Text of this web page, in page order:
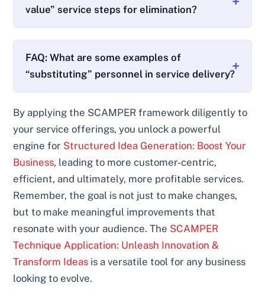
value” service steps for elimination?
FAQ: What are some examples of
“substituting” personnel in service delivery?
By applying the SCAMPER framework diligently to
your service offerings, you unlock a powerful
engine for Structured Idea Generation: Boost Your
Business, leading to more customer-centric,
efficient, and ultimately, more profitable services.
Remember, the goal is not just to make changes,
but to make meaningful improvements that
resonate with your audience. The SCAMPER
Technique Application: Unleash Innovation &
Transform Ideas is a versatile tool for any business
looking to evolve.